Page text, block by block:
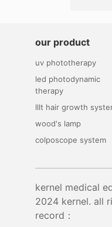
our product
uv phototherapy
led photodynamic
therapy
lllt hair growth
wood's lamp
colposcope system
kernel medical
2024 kernel. all
record：